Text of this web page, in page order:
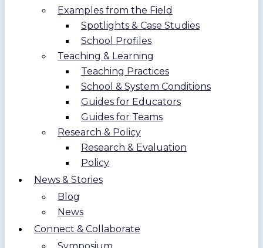
Examples from the Field
Spotlights & Case Studies
School Profiles
Teaching & Learning
Teaching Practices
School & System Conditions
Guides for Educators
Guides for Teams
Research & Policy
Research & Evaluation
Policy
News & Stories
Blog
News
Connect & Collaborate